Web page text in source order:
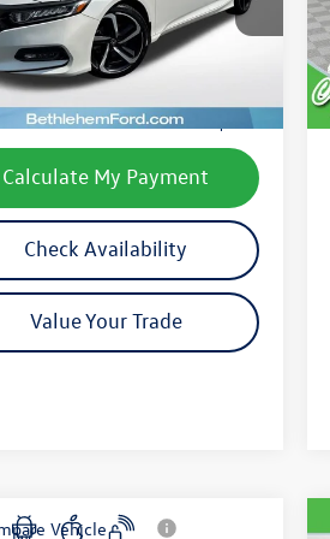
CV1F3LEW
110,655 mi Ext.
Less
33 Volkswagen Price:
Fee:
$490
Calculate My Payment
Check Availability
Value Your Trade